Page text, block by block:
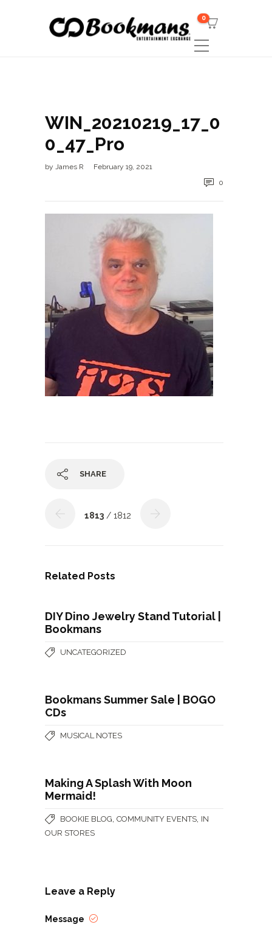
0
WIN_20210219_17_0
0_47_Pro
by James R
February 19, 2021
0
SHARE
1813 / 1812
Related Posts
DIY Dino Jewelry Stand Tutorial |
Bookmans
UNCATEGORIZED
Bookmans Summer Sale | BOGO
CDs
MUSICAL NOTES
Making A Splash With Moon
Mermaid!
BOOKIE BLOG COMMUNITY EVENTS IN
OUR STORES
Leave a Reply
Message